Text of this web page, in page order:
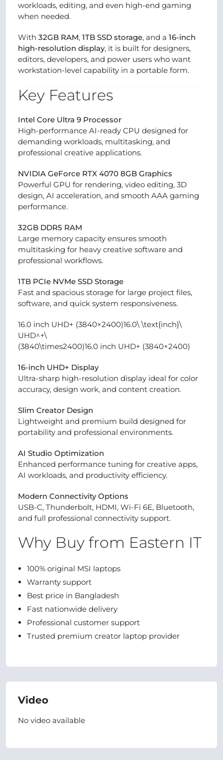
workloads, editing, and even high-end gaming
when needed.
With 32GB RAM, 1TB SSD storage, and a 16-inch
high-resolution display, it is built for designers,
editors, developers, and power users who want
workstation-level capability in a portable form.
Key Features
Intel Core Ultra 9 Processor
High-performance AI-ready CPU designed for
demanding workloads, multitasking, and
professional creative applications.
NVIDIA GeForce RTX 4070 8GB Graphics
Powerful GPU for rendering, video editing, 3D
design, AI acceleration, and smooth AAA gaming
performance.
32GB DDR5 RAM
Large memory capacity ensures smooth
multitasking for heavy creative software and
professional workflows.
1TB PCIe NVMe SSD Storage
Fast and spacious storage for large project files,
software, and quick system responsiveness.
16.0 inch UHD+ (3840×2400)16.0\ \text{inch}\
UHD^+\
(3840\times2400)16.0 inch UHD+ (3840×2400)
16-inch UHD+ Display
Ultra-sharp high-resolution display ideal for color
accuracy, design work, and content creation.
Slim Creator Design
Lightweight and premium build designed for
portability and professional environments.
AI Studio Optimization
Enhanced performance tuning for creative apps,
AI workloads, and productivity efficiency.
Modern Connectivity Options
USB-C, Thunderbolt, HDMI, Wi-Fi 6E, Bluetooth,
and full professional connectivity support.
Why Buy from Eastern IT
100% original MSI laptops
Warranty support
Best price in Bangladesh
Fast nationwide delivery
Professional customer support
Trusted premium creator laptop provider
Video
No video available